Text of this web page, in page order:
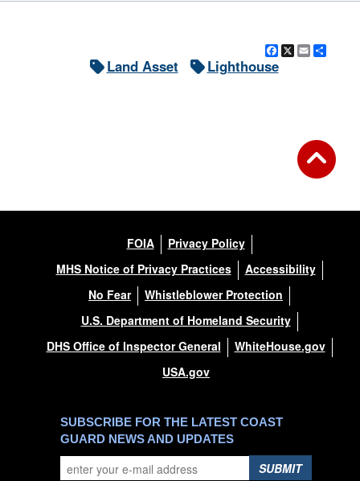
Facebook
X Email
Land Asset Lighthouse
FOIA
Privacy Policy
MHS Notice of Privacy Practices
Accessibility
No Fear
Whistleblower Protection
U.S. Department of Homeland Security
DHS Office of Inspector General
WhiteHouse.gov
USA.gov
SUBSCRIBE FOR THE LATEST COAST
GUARD NEWS AND UPDATES
SUBMIT